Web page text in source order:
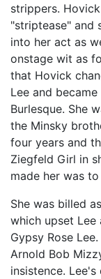
strippers.
"striptease" and
into her act as
onstage wit as
that Hovick
Lee and
Burlesque. She
the Minsky
four years and
Ziegfeld Girl in
made her was
She was billed
which upset Lee
Gypsy Rose
Arnold Bob
insistence.